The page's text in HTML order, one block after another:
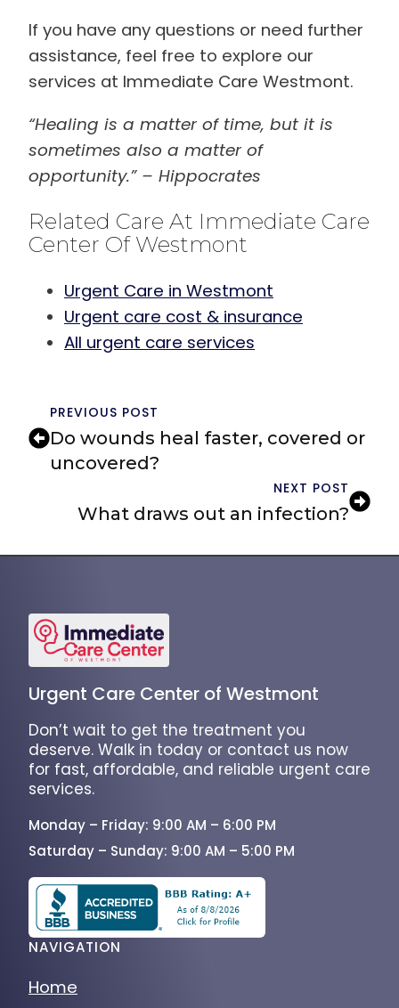
If you have any questions or need further
assistance, feel free to explore our
services at Immediate Care Westmont.
“Healing is a matter of time, but it is
sometimes also a matter of
opportunity.” – Hippocrates
Related Care At Immediate Care
Center Of Westmont
Urgent Care in Westmont
Urgent care cost & insurance
All urgent care services
PREVIOUS POST
Do wounds heal faster, covered or
uncovered?
NEXT POST
What draws out an infection?
Urgent Care Center of Westmont
Don’t wait to get the treatment you
deserve. Walk in today or contact us now
for fast, affordable, and reliable urgent care
services.
Monday – Friday: 9:00 AM – 6:00 PM
Saturday – Sunday: 9:00 AM – 5:00 PM
NAVIGATION
Home